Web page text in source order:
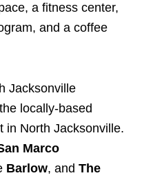
a fitness center,
and a coffee
Jacksonville
locally-based
in North Jacksonville.
Marco
Barlow, and The